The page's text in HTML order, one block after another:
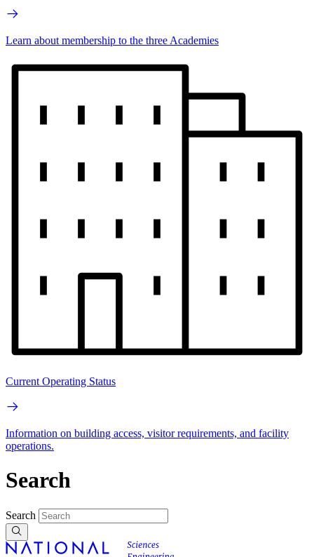
Learn about membership to the three Academies
Current Operating Status
Information on building access, visitor requirements, and facility
operations.
Search
Search